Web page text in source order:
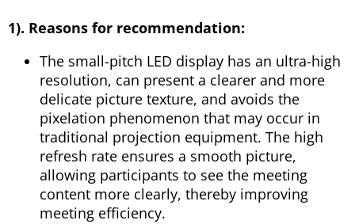
1). Reasons for recommendation:
The small-pitch LED display has an ultra-high
resolution, can present a clearer and more
delicate picture texture, and avoids the
pixelation phenomenon that may occur in
traditional projection equipment. The high
refresh rate ensures a smooth picture,
allowing participants to see the meeting
content more clearly, thereby improving
meeting efficiency.